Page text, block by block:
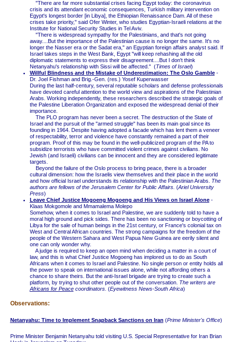
"There are far more substantial crises facing Egypt today: the coronavirus
crisis and its attendant economic consequences, Turkish military intervention on
Egypt's longest border [in Libya], the Ethiopian Renaissance Dam. All of these
crises take priority," said Ofer Winter, who studies Egyptian-Israeli relations at the
Institute for National Security Studies in Tel Aviv.
"There is widespread sympathy for the Palestinians, and that's not going
away....But the importance of the Palestinian cause is no longer the same. It's no
longer the Nasser era or the Sadat era," an Egyptian foreign affairs analyst said. If
Israel takes steps in the West Bank, Egypt "will keep rehashing all the old
diplomatic statements to express their disagreement....But I don't think
Netanyahu's relationship with Sissi will be affected." (Times of Israel)
Willful Blindness and the Mistake of Underestimation: The Oslo Gamble-
Dr. Joel Fishman and Brig.-Gen. (res.) Yosef Kuperwasser
During the last half-century, several reputable scholars and defense professionals
have devoted careful attention to the world view and aspirations of the Palestinian
Arabs. Working independently, these researchers described the strategic goals of
the Palestine Liberation Organization and exposed the widespread denial of their
importance.
The PLO program has never been a secret. The destruction of the State of
Israel and the pursuit of the "armed struggle" has been its main goal since its
founding in 1964. Despite having adopted a facade which has lent them a veneer
of respectability, terror and violence have constantly remained a part of their
program. Proof of this may be found in the well-publicized program of the PA to
subsidize terrorists who have committed violent crimes against civilians. No
Jewish (and Israeli) civilians can be innocent and they are considered legitimate
targets.
Beyond the failure of the Oslo process to bring peace, there is a broader
cultural dimension: how the Israelis view themselves and their place in the world
and how official Israel understands its relationship with the Palestinian Arabs.
The
authors are fellows of the Jerusalem Center for Public Affairs. (Ariel University
Press)
Leave Chief Justice Mogoeng Mogoeng and His Views on Israel Alone-
Klaas Mokgomole and Mmamalema Molepo
Somehow, when it comes to Israel and Palestine, we are suddenly told to have a
moral high ground and pick sides. There has been no sanctioning or boycotting of
Libya for the sale of human beings in the 21st century, or France's colonial tax on
West and Central African countries. The strong campaigns for the freedom of the
people of the Western Sahara and West Papua New Guinea are eerily silent and
one can only wonder why.
A judge is required to keep an open mind when deciding a matter in a court of
law, and this is what Chief Justice Mogoeng has implored us to do as South
Africans when it comes to Israel and Palestine. No single person or entity holds all
the power to speak on international issues alone, while not affording others a
chance to share theirs. But the anti-Israel brigade are trying to create such a
platform, by trying to shut other people out of the conversation. The writers are
Africans for Peacecoordinators. (Eyewitness News-South Africa)
Observations:
Netanyahu: Time to Implement Snapback Sanctions on Iran (Prime Minister's Office)
Prime Minister Benjamin Netanyahu told visiting U.S. Special Representative for Iran Brian